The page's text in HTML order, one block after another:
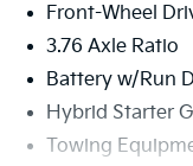
Front-Wheel
3.76 Axle Ratio
Battery w/Run
Hybrid Starter
Towing